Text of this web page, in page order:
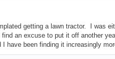
getting a lawn tractor. I was
an excuse to put it off another
I have been finding it increasingly